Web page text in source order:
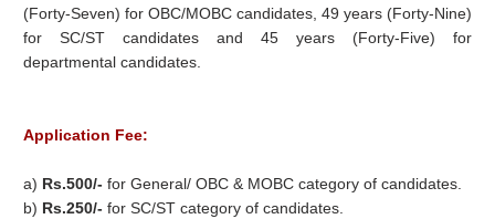
(Forty-Seven) for OBC/MOBC candidates, 49 years (Forty-Nine)
for SC/ST candidates and 45 years (Forty-Five) for
departmental candidates.
Application Fee:
a) Rs.500/- for General/ OBC & MOBC category of candidates.
b) Rs.250/- for SC/ST category of candidates.